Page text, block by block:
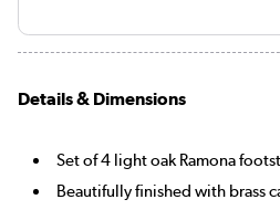
Details & Dimensions
Set of 4 light oak Ramona
Beautifully finished with brass